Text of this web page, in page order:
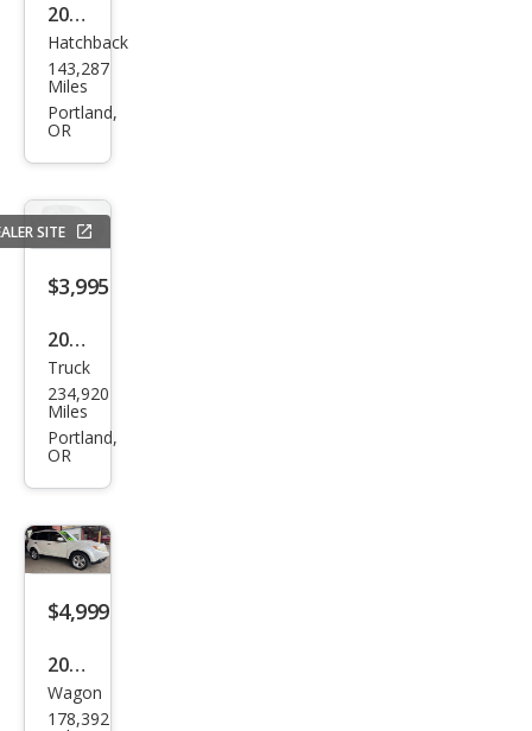
2014
Hyu
ndai
Elan
Bas
e
Hatchback
143,287
Miles
Portland,
OR
SITE
$3,995
2004
Dod
ge
Ram
Truck
234,920
Miles
Portland,
OR
$4,999
2009
Sub
Wagon
178,392